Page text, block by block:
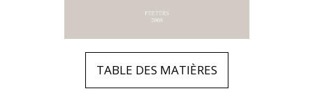
TABLE DES MATIÈRES